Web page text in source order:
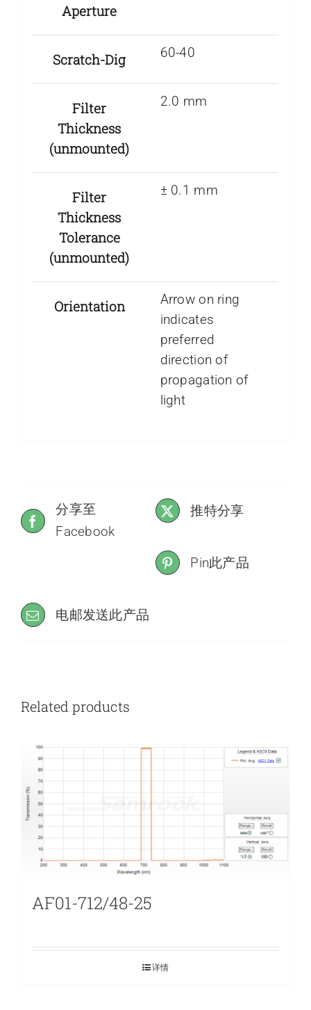
Aperture
Scratch-Dig 60-40
Filter
Thickness
(unmounted)
2.0 mm
Filter
Thickness
Tolerance
(unmounted)
± 0.1 mm
Orientation
Arrow on ring
indicates
preferred
direction of
propagation of
light
分享至
Facebook
推特分享
Pin此产品
电邮发送此产品
Related products
AF01-712/48-25
详情